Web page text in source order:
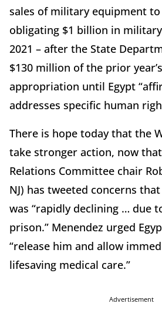
sales of military equipment to
obligating $1 billion in
2021 – after the State
$130 million of the prior
appropriation until Egypt
addresses specific human
There is hope today that the
take stronger action, now
Relations Committee chair
NJ) has tweeted concerns that
was “rapidly declining … due
prison.” Menendez urged
“release him and allow
lifesaving medical care.”
Advertisement